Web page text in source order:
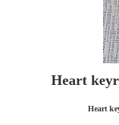
Heart
Heart